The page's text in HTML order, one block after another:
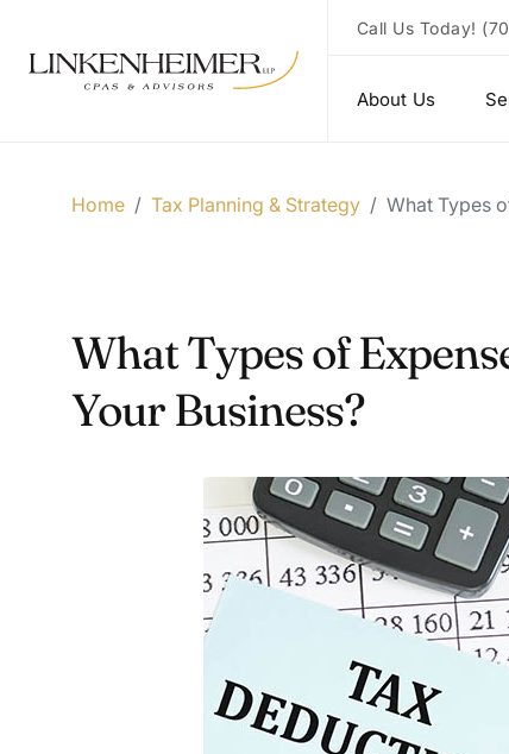
Call Us Today!
About Us
Home / Tax Planning & Strategy / What Types
What Types of
Your Business?